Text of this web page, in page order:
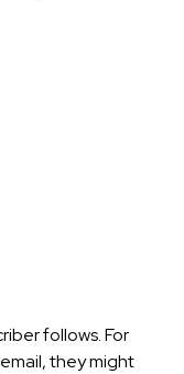
follows. For
they might